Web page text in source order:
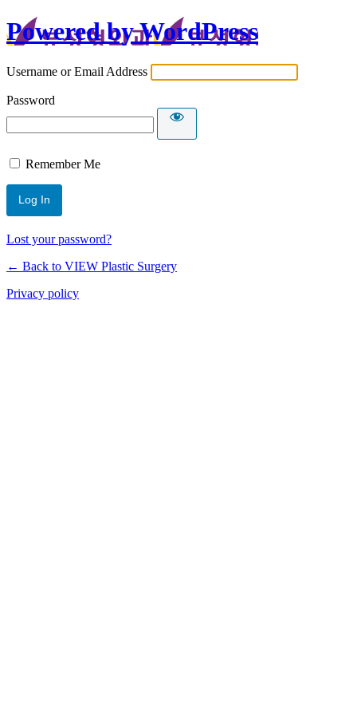
Powered by WordPress
Username or Email Address
Password
Remember Me
Lost your password?
← Back to VIEW Plastic Surgery
Privacy policy